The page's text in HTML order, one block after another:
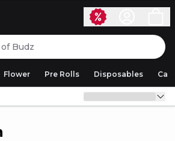
Skip to content
Budz
Flower Pre Rolls Disposables